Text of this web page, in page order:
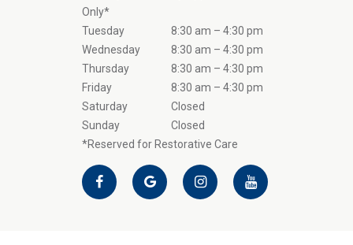
Only*
Tuesday
8:30 am – 4:30 pm
Wednesday
8:30 am – 4:30 pm
Thursday
8:30 am – 4:30 pm
Friday
8:30 am – 4:30 pm
Saturday
Closed
Sunday
Closed
*Reserved for Restorative Care